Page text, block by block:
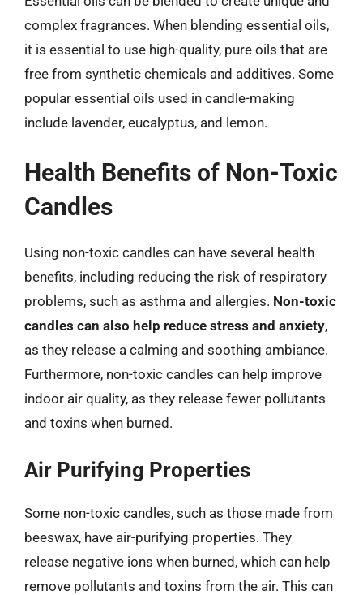
complex fragrances. When blending essential oils,
it is essential to use high-quality, pure oils that are
free from synthetic chemicals and additives. Some
popular essential oils used in candle-making
include lavender, eucalyptus, and lemon.
Health Benefits of Non-Toxic
Candles
Using non-toxic candles can have several health
benefits, including reducing the risk of respiratory
problems, such as asthma and allergies. Non-toxic
candles can also help reduce stress and anxiety,
as they release a calming and soothing ambiance.
Furthermore, non-toxic candles can help improve
indoor air quality, as they release fewer pollutants
and toxins when burned.
Air Purifying Properties
Some non-toxic candles, such as those made from
beeswax, have air-purifying properties. They
release negative ions when burned, which can help
remove pollutants and toxins from the air. This can